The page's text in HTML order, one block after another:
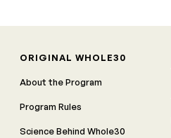
ORIGINAL WHOLE30
About the Program
Program Rules
Science Behind Whole30